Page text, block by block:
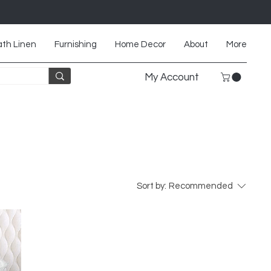
Linen Furnishing Home Decor About More
My Account
Sort by: Recommended